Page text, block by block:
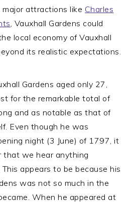
major attractions like Charles
, Vauxhall Gardens could
local economy of Vauxhall
its realistic expectations.
Gardens aged only 27,
for the remarkable total of
and as notable as that of
Even though he was
night (3 June) of 1797, it
that we hear anything
appears to be because his
was not so much in the
When he appeared at